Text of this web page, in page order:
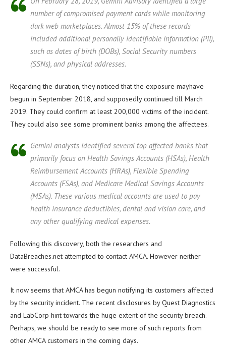
number of compromised payment cards while monitoring
dark web marketplaces. Almost 15% of these records
included additional personally identifiable information (PII),
such as dates of birth (DOBs), Social Security numbers
(SSNs), and physical addresses.
Regarding the duration, they noticed that the exposure mayhave
begun in September 2018, and supposedly continued till March
2019. They could confirm at least 200,000 victims of the incident.
They could also see some prominent banks among the affectees.
Gemini analysts identified several top affected banks that
primarily focus on Health Savings Accounts (HSAs), Health
Reimbursement Accounts (HRAs), Flexible Spending
Accounts (FSAs), and Medicare Medical Savings Accounts
(MSAs). These various medical accounts are used to pay
health insurance deductibles, dental and vision care, and
any other qualifying medical expenses.
Following this discovery, both the researchers and
DataBreaches.net attempted to contact AMCA. However neither
were successful.
It now seems that AMCA has begun notifying its customers affected
by the security incident. The recent disclosures by Quest Diagnostics
and LabCorp hint towards the huge extent of the security breach.
Perhaps, we should be ready to see more of such reports from
other AMCA customers in the coming days.